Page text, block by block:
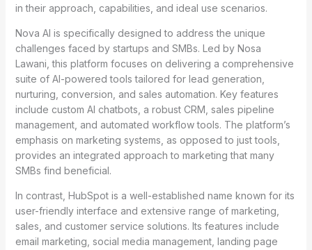
in their approach, capabilities, and ideal use scenarios.
Nova AI is specifically designed to address the unique
challenges faced by startups and SMBs. Led by Nosa
Lawani, this platform focuses on delivering a comprehensive
suite of AI-powered tools tailored for lead generation,
nurturing, conversion, and sales automation. Key features
include custom AI chatbots, a robust CRM, sales pipeline
management, and automated workflow tools. The platform’s
emphasis on marketing systems, as opposed to just tools,
provides an integrated approach to marketing that many
SMBs find beneficial.
In contrast, HubSpot is a well-established name known for its
user-friendly interface and extensive range of marketing,
sales, and customer service solutions. Its features include
email marketing, social media management, landing page